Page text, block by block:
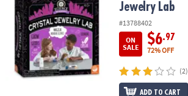
Jewelry Lab
#13788402
ON
SALE
$6.97
72% OFF
(2)
ADD TO CART